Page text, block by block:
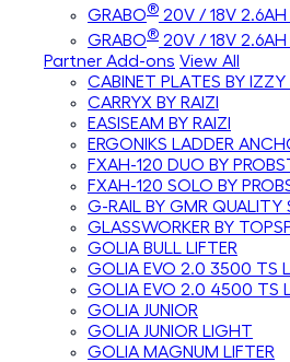
GRABO® 20V / 18V 2.6AH
GRABO® 20V / 18V 2.6AH
Partner Add-ons View All
CABINET PLATES BY IZZY
CARRYX BY RAIZI
EASISEAM BY RAIZI
ERGONIKS LADDER
FXAH-120 DUO BY
FXAH-120 SOLO BY
G-RAIL BY GMR QUALITY
GLASSWORKER BY
GOLIA BULL LIFTER
GOLIA EVO 2.0 3500 TS
GOLIA EVO 2.0 4500 TS
GOLIA JUNIOR
GOLIA JUNIOR LIGHT
GOLIA MAGNUM LIFTER